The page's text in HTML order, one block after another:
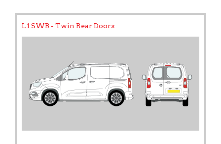
L1 SWB - Twin Rear Doors